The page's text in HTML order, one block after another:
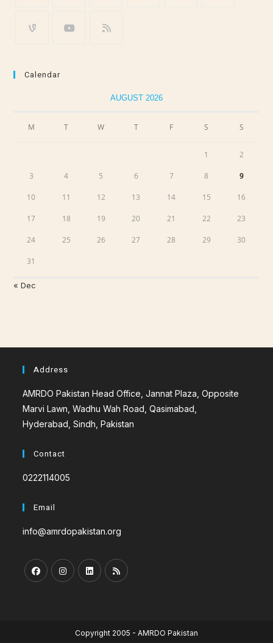
Calendar
AUGUST 2026
M T W T F S S
1 2
3 4 5 6 7 8 9
10 11 12 13 14 15 16
17 18 19 20 21 22 23
24 25 26 27 28 29 30
31
« Dec
Address
AMRDO Pakistan Head Office, Jannat Plaza, Opposite
Marvi Lawn, Wadhu Wah Road, Qasimabad,
Hyderabad, Sindh, Pakistan
Contact
0222114005
Email
info@amrdopakistan.org
Copyright 2005 - AMRDO Pakistan